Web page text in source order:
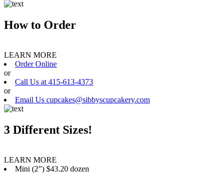
How to Order
LEARN MORE
Order Online
or
Call Us at 415-613-4373
or
Email Us cupcakes@sibbyscupcakery.com
3 Different Sizes!
LEARN MORE
Mini (2”) $43.20 dozen